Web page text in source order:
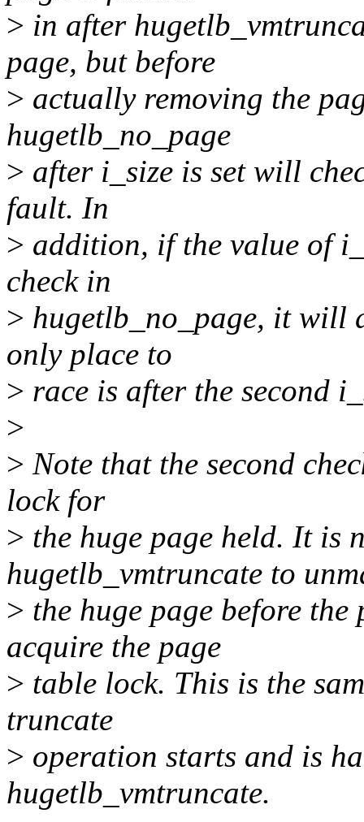
> in after
page, but before
> actually removing the
hugetlb_no_page
> after i_size is set will
fault. In
> addition, if the value of
check in
> hugetlb_no_page, it will
only place to
> race is after the second
>
> Note that the second
lock for
> the huge page held. It is
hugetlb_vmtruncate to
> the huge page before
acquire the page
> table lock. This is the
truncate
> operation starts and is
hugetlb_vmtruncate.